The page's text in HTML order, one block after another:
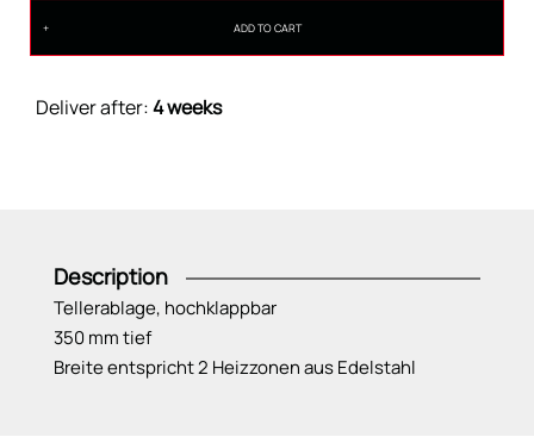
ADD TO CART
Deliver after:4 weeks
Description
Tellerablage, hochklappbar
350 mm tief
Breite entspricht 2 Heizzonen aus Edelstahl